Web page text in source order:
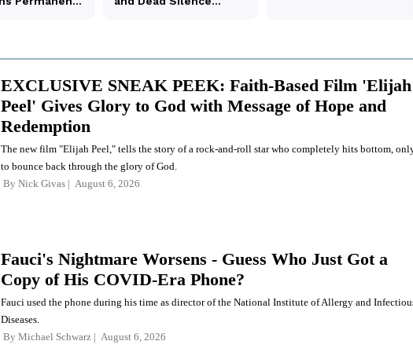
EXCLUSIVE SNEAK PEEK: Faith-Based Film 'Elijah
Peel' Gives Glory to God with Message of Hope and
Redemption
The new film "Elijah Peel," tells the story of a rock-and-roll star who completely hits bottom,
to bounce back through the glory of God.
By Nick Givas August 6, 2026
Fauci's Nightmare Worsens - Guess Who Just Got a
Copy of His COVID-Era Phone?
Fauci used the phone during his time as director of the National Institute of Allergy and
Diseases.
By Michael Schwarz August 6, 2026